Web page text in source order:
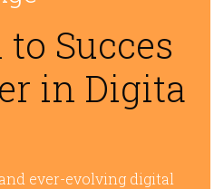
Succes
in Digita
ever-evolving digital